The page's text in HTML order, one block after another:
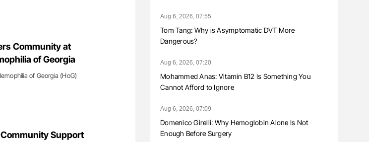
Community at
of Georgia
of Georgia (HoG)
Support
Aug 6, 2026, 07:55
Tom Tang: Why is Asymptomatic DVT More
Dangerous?
Aug 6, 2026, 07:20
Mohammed Anas: Vitamin B12 Is Something You
Cannot Afford to Ignore
Aug 6, 2026, 07:09
Domenico Girelli: Why Hemoglobin Alone Is Not
Enough Before Surgery